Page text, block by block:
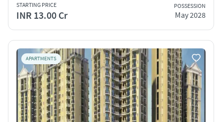
STARTING PRICE
INR 13.00 Cr
POSSESSION
May 2028
APARTMENTS